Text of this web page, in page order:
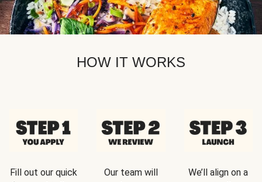
HOW IT WORKS
Fill out our quick
Our team will
We’ll align on a